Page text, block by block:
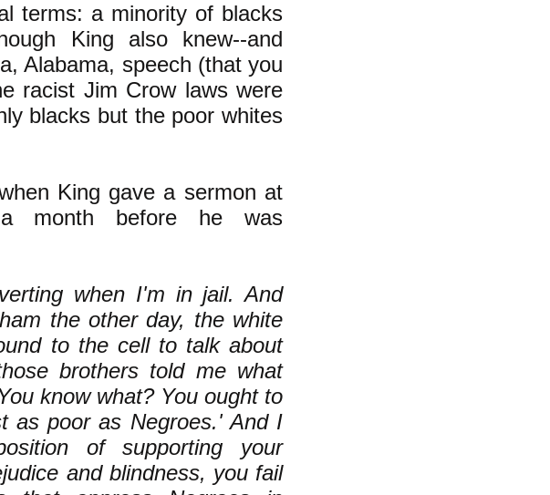
terms: a minority of blacks
King also knew--and
Alabama, speech (that you
racist Jim Crow laws were
blacks but the poor whites
King gave a sermon at
month before he was
when I'm in jail. And
the other day, the white
to the cell to talk about
brothers told me what
know what? You ought to
as poor as Negroes.' And I
of supporting your
and blindness, you fail